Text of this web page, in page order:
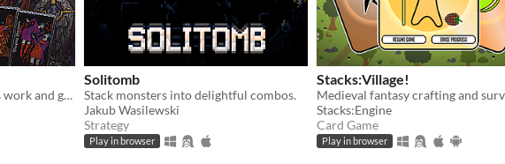
May your dubious methods work and god spede you.
Solitomb
Stack monsters into delightful combos.
Jakub Wasilewski
Strategy
Play in browser
Stacks:Village!
Stacks:Engine
Card Game
Play in browser